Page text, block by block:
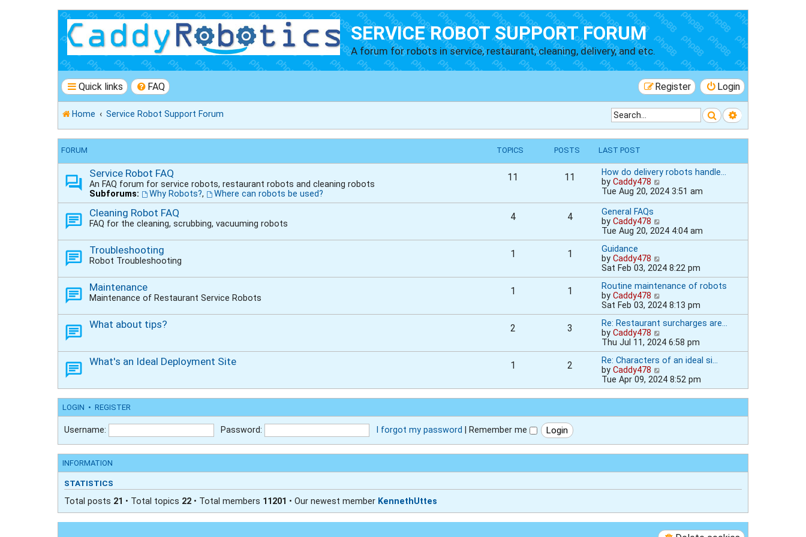
SERVICE ROBOT SUPPORT FORUM
A forum for robots in service, restaurant, cleaning, delivery, and etc.
Quick links FAQ Login
Register
Home Service Robot Support Forum SearchAdvanced
FORUM TOPICS POSTS LAST POST
Service Robot FAQ
An FAQ forum for service robots, restaurant robots and cleaning robots
Subforums:
Why Robots?, Where can robots be used?
11 11
How do delivery robots handle…
by Caddy478
i
h
e
t
e
s
p
o
s
Tue Aug 20, 2024 3:51 am
Cleaning Robot FAQ
FAQ for the cleaning, scrubbing, vacuuming robots
4 4
General FAQs
by Caddy478
i
e
h
e
l
t
e
s
p
o
s
t
Tue Aug 20, 2024 4:04 am
Troubleshooting
Robot Troubleshooting
1 1
Guidance
by Caddy478
i
e
w
h
e
t
e
s
p
o
s
Sat Feb 03, 2024 8:22 pm
Maintenance
Maintenance of Restaurant Service Robots
1 1
Routine maintenance of robots
by Caddy478
i
e
w
h
e
l
t
e
s
p
Sat Feb 03, 2024 8:13 pm
What about tips? 2 3
Re: Restaurant surcharges are…
by Caddy478
i
e
w
h
e
l
t
t
p
Thu Jul 11, 2024 6:58 pm
What's an Ideal Deployment Site 1 2
Re: Characters of an ideal si…
by Caddy478
i
e
w
h
a
t
s
s
t
Tue Apr 09, 2024 8:52 pm
LOGIN • REGISTER
Username: Password: I forgot my password Remember me
INFORMATION
STATISTICS
Total posts 21 • Total topics 22 • Total members 11201 • Our newest member KennethUttes